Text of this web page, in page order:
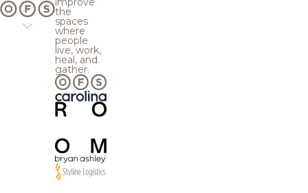
the
spaces
where
people
live, work,
heal, and
gather.